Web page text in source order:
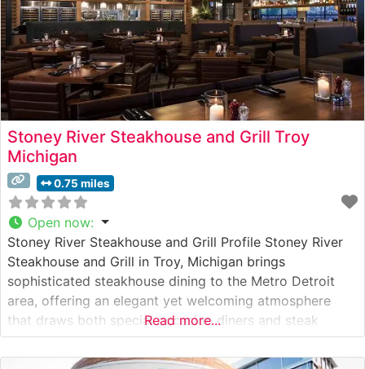
Stoney River Steakhouse and Grill Troy
Michigan
0.75 miles
Open now:
Stoney River Steakhouse and Grill Profile Stoney River
Steakhouse and Grill in Troy, Michigan brings
sophisticated steakhouse dining to the Metro Detroit
area, offering an elegant yet welcoming atmosphere
that draws both special occasion diners and steak
enthusiasts. Steakhouse Details This upscale
establishment features hand-selected premium steaks
Read more...